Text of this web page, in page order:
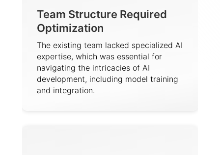
Team Structure Required
Optimization
The existing team lacked specialized AI
expertise, which was essential for
navigating the intricacies of AI
development, including model training
and integration.